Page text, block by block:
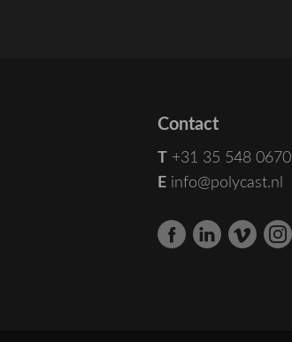
Contact
T +31 35 548 0670
E info@polycast.nl